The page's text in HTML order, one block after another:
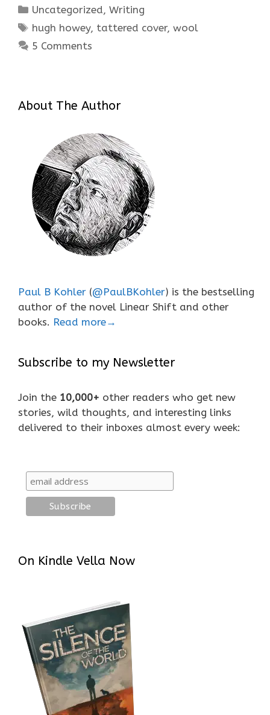
Categories
Uncategorized,Writing
Tags
hugh howey, tattered cover,wool
5 Comments
About The Author
Paul B Kohler (@PaulBKohler) is the bestselling
author of the novel Linear Shift and other
books. Read more→
Subscribe to my Newsletter
Join the 10,000+ other readers who get new
stories, wild thoughts, and interesting links
delivered to their inboxes almost every week:
On Kindle Vella Now